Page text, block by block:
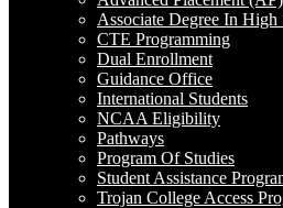
Associate Degree In High
CTE Programming
Dual Enrollment
Guidance Office
International Students
NCAA Eligibility
Pathways
Program Of Studies
Student Assistance
Trojan College Access